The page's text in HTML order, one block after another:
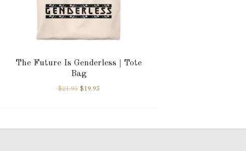
The Future Is Genderless | Tote
Bag
$21.95 $19.95